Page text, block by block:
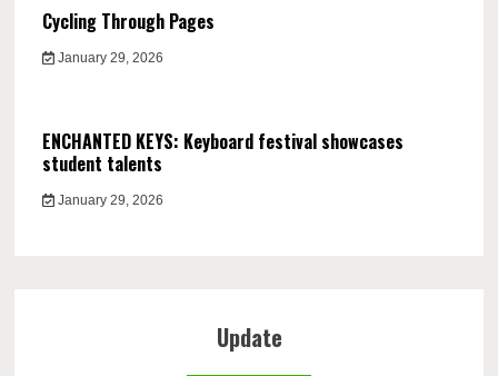
Cycling Through Pages
January 29, 2026
ENCHANTED KEYS: Keyboard festival showcases
student talents
January 29, 2026
Update